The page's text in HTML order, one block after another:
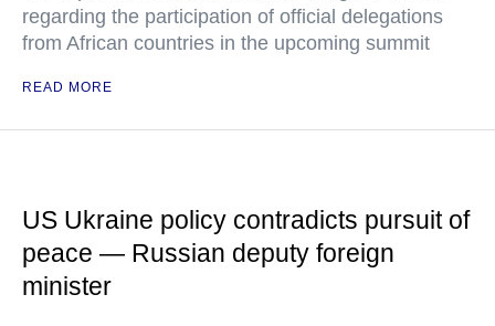
regarding the participation of official delegations
from African countries in the upcoming summit
READ MORE
US Ukraine policy contradicts pursuit of
peace — Russian deputy foreign
minister